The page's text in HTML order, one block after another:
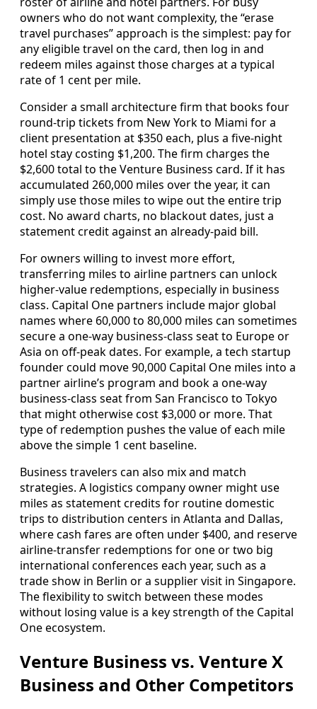
owners who do not want complexity, the “erase
travel purchases” approach is the simplest: pay for
any eligible travel on the card, then log in and
redeem miles against those charges at a typical
rate of 1 cent per mile.
Consider a small architecture firm that books four
round-trip tickets from New York to Miami for a
client presentation at $350 each, plus a five-night
hotel stay costing $1,200. The firm charges the
$2,600 total to the Venture Business card. If it has
accumulated 260,000 miles over the year, it can
simply use those miles to wipe out the entire trip
cost. No award charts, no blackout dates, just a
statement credit against an already-paid bill.
For owners willing to invest more effort,
transferring miles to airline partners can unlock
higher-value redemptions, especially in business
class. Capital One partners include major global
names where 60,000 to 80,000 miles can sometimes
secure a one-way business-class seat to Europe or
Asia on off-peak dates. For example, a tech startup
founder could move 90,000 Capital One miles into a
partner airline’s program and book a one-way
business-class seat from San Francisco to Tokyo
that might otherwise cost $3,000 or more. That
type of redemption pushes the value of each mile
above the simple 1 cent baseline.
Business travelers can also mix and match
strategies. A logistics company owner might use
miles as statement credits for routine domestic
trips to distribution centers in Atlanta and Dallas,
where cash fares are often under $400, and reserve
airline-transfer redemptions for one or two big
international conferences each year, such as a
trade show in Berlin or a supplier visit in Singapore.
The flexibility to switch between these modes
without losing value is a key strength of the Capital
One ecosystem.
Venture Business vs. Venture X
Business and Other Competitors